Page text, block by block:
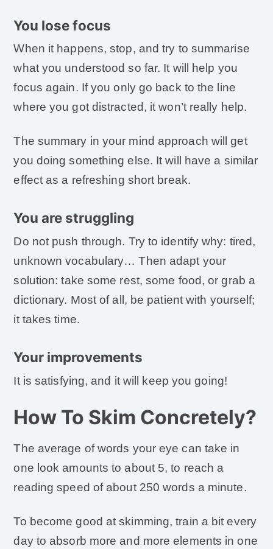
You lose focus
When it happens, stop, and try to summarise
what you understood so far. It will help you
focus again. If you only go back to the line
where you got distracted, it won’t really help.
The summary in your mind approach will get
you doing something else. It will have a similar
effect as a refreshing short break.
You are struggling
Do not push through. Try to identify why: tired,
unknown vocabulary… Then adapt your
solution: take some rest, some food, or grab a
dictionary. Most of all, be patient with yourself;
it takes time.
Your improvements
It is satisfying, and it will keep you going!
How To Skim Concretely?
The average of words your eye can take in
one look amounts to about 5, to reach a
reading speed of about 250 words a minute.
To become good at skimming, train a bit every
day to absorb more and more elements in one